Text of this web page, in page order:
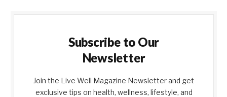
Subscribe to Our
Newsletter
Join the Live Well Magazine Newsletter and get
exclusive tips on health, wellness, lifestyle, and